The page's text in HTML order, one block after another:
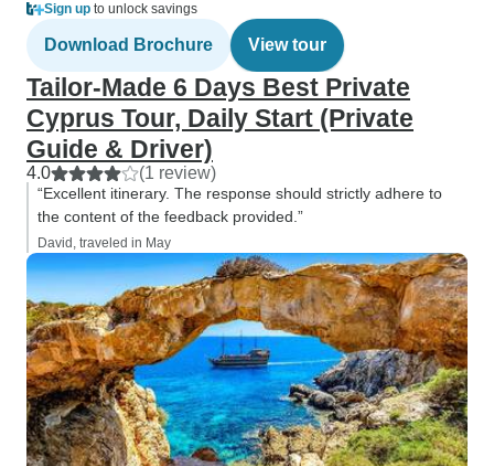
Sign up to unlock savings
Download Brochure View tour
Tailor-Made 6 Days Best Private
Cyprus Tour, Daily Start (Private
Guide & Driver)
4.0 (1 review)
“Excellent itinerary. The response should strictly adhere to
the content of the feedback provided.”
David, traveled in May